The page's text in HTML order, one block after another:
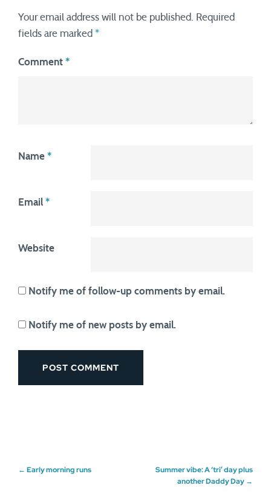
Your email address will not be published.
Required
fields are marked *
Comment *
Name *
Email *
Website
Notify me of follow-up comments by email.
Notify me of new posts by email.
Post
← Early morning runs
Summer vibe: A ‘tri’ day plus
another Daddy Day →